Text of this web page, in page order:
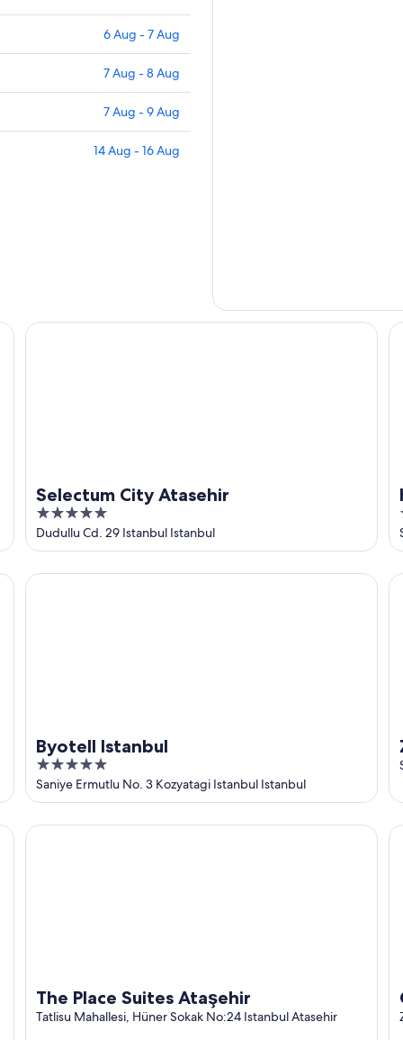
6 Aug - 7 Aug
7 Aug - 8 Aug
7 Aug - 9 Aug
14 Aug - 16 Aug
Selectum City Atasehir
5
out
of
5
Dudullu Cd. 29 Istanbul Istanbul
Selectum City Atasehir
Byotell Istanbul
5
out
of
5
Saniye Ermutlu No. 3 Kozyatagi Istanbul Istanbul
Byotell Istanbul
The Place Suites Ataşehir
Tatlisu Mahallesi, Hüner Sokak No:24 Istanbul Atasehir
The Place Suites Ataşehir